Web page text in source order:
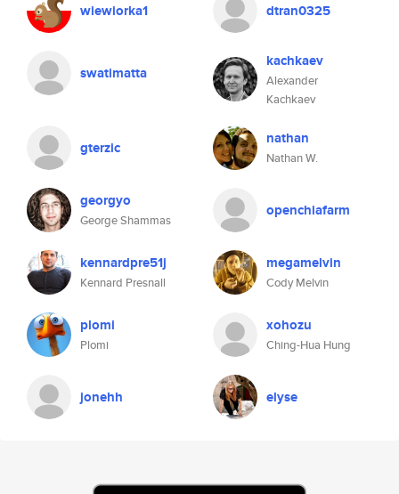
wiewiorka1 dtran0325
swatimatta
kachkaev
Alexander
Kachkaev
gterzic nathan
Nathan W.
georgyo
George Shammas
openchiafarm
kennardpre51j
Kennard Presnall
megamelvin
Cody Melvin
plomi
Plomi
xohozu
Ching-Hua Hung
jonehh elyse